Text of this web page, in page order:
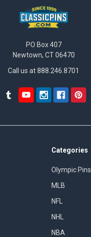
PO Box 407
Newtown, CT 06470
Call us at 888.246.8701
Categories
Olympic Pins
MLB
NFL
NHL
NBA